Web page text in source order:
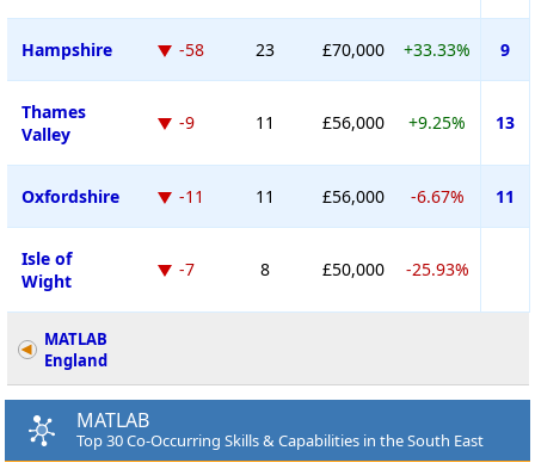
Hampshire -58 23 £70,000 +33.33% 9
Thames
Valley
-9 11 £56,000 +9.25% 13
Oxfordshire -11 11 £56,000 -6.67% 11
Isle of
Wight
-7 8 £50,000 -25.93%
MATLAB
England
MATLAB
Top 30 Co-Occurring Skills & Capabilities in the South East